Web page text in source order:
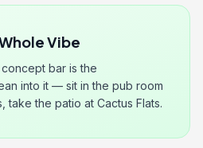
Vibe
bar is the
into it — sit in the pub room
take the patio at Cactus Flats.